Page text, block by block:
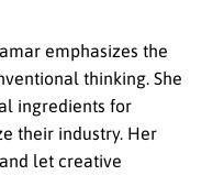
emphasizes the
thinking. She
ingredients for
their industry. Her
let creative